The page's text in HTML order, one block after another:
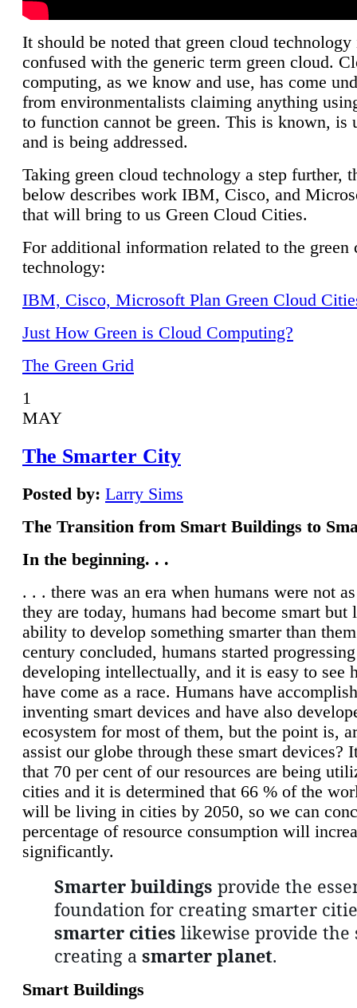
It should be noted that green cloud technology
confused with the generic term green cloud.
computing, as we know and use, has come
from environmentalists claiming anything
to function cannot be green. This is known, is
and is being addressed.
Taking green cloud technology a step further,
below describes work IBM, Cisco, and
that will bring to us Green Cloud Cities.
For additional information related to the green
technology:
IBM, Cisco, Microsoft Plan Green Cloud
Just How Green is Cloud Computing?
The Green Grid
1
MAY
The Smarter City
Posted by: Larry Sims
The Transition from Smart Buildings to
In the beginning. . .
. . . there was an era when humans were not
they are today, humans had become smart but
ability to develop something smarter than
century concluded, humans started
developing intellectually, and it is easy to see
have come as a race. Humans have
inventing smart devices and have also
ecosystem for most of them, but the point is,
assist our globe through these smart devices?
that 70 per cent of our resources are being
cities and it is determined that 66 % of the
will be living in cities by 2050, so we can
percentage of resource consumption will
significantly.
Smarter buildings provide the
foundation for creating smarter
smarter cities likewise provide the
creating a smarter planet.
Smart Buildings